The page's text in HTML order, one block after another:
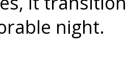
night.